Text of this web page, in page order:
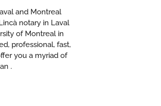
and Montreal
notary in Laval
of Montreal in
professional, fast,
you a myriad of
.